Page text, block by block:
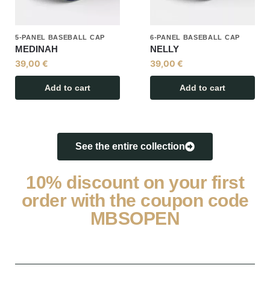
5-PANEL BASEBALL CAP
MEDINAH
39,00 €
Add to cart
6-PANEL BASEBALL CAP
NELLY
39,00 €
Add to cart
See the entire collection
10% discount on your first
order with the coupon code
MBSOPEN